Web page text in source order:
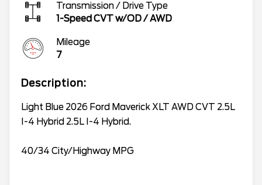
Transmission / Drive Type
1-Speed CVT w/OD/AWD
Mileage
7
Description:
Light Blue 2026 Ford Maverick XLT AWD CVT 2.5L
I-4 Hybrid 2.5L I-4 Hybrid.
40/34 City/Highway MPG